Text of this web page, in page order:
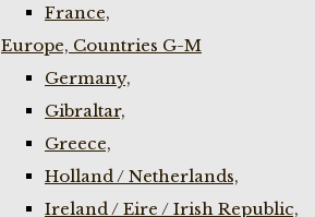
France,
Europe, Countries G-M
Germany,
Gibraltar,
Greece,
Holland / Netherlands,
Ireland / Eire / Irish Republic,